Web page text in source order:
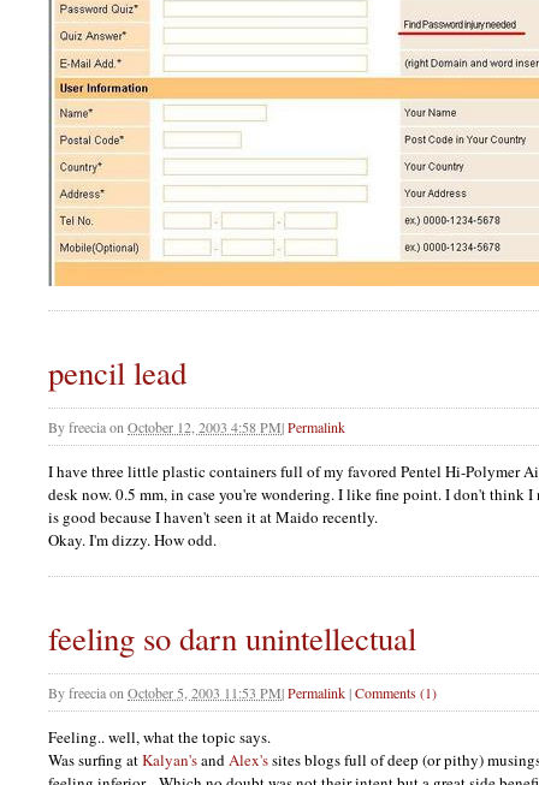
pencil lead
Byfreeciaon October 12, 2003 4:58 PM|Permalink
I have three little plastic containers full of my favored Pentel Hi-Polymer
desk now. 0.5 mm, in case you're wondering. I like fine point. I don't think
is good because I haven't seen it at Maido recently.
Okay. I'm dizzy. How odd.
feeling so darn unintellectual
Byfreeciaon October 5, 2003 11:53 PM|Permalink|Comments (1)
Feeling.. well, what the topic says.
Was surfing atKalyan'sandAlex'ssites blogs full of deep (or pithy)